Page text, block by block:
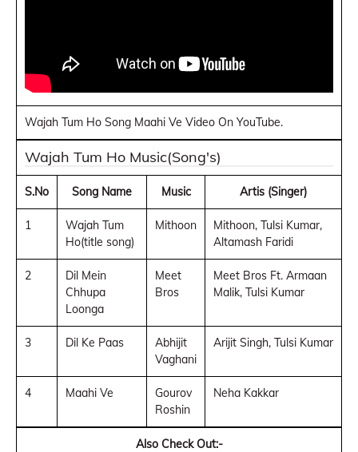
Wajah Tum Ho Song Maahi Ve Video On YouTube.
Wajah Tum Ho Music(Song's)
S.No Song Name Music Artis (Singer)
1
Wajah Tum
Ho(title song)
Mithoon
Mithoon, Tulsi Kumar,
Altamash Faridi
2
Dil Mein
Chhupa
Loonga
Meet
Bros
Meet Bros Ft. Armaan
Malik, Tulsi Kumar
3 Dil Ke Paas
Abhijit
Vaghani
Arijit Singh, Tulsi Kumar
4 Maahi Ve
Gourov
Roshin
Neha Kakkar
Also Check Out:-